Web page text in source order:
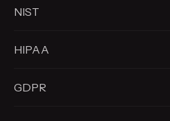
NIST
HIPAA
GDPR